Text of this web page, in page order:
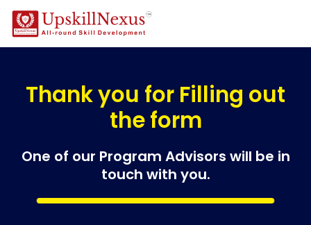
Thank you for Filling out
the form
One of our Program Advisors will be in
touch with you.